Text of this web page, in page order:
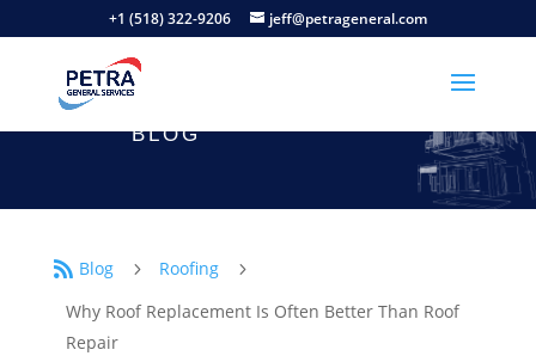
+1 (518) 322-9206 jeff@petrageneral.com
BLOG
 Blog 5 Roofing 5
Why Roof Replacement Is Often Better Than Roof
Repair